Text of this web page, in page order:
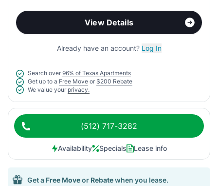
View Details
Already have an account? Log In
Search over 96% of Texas Apartments
Get up to a Free Move or $200 Rebate
We value your privacy.
(512) 717-3282
Availability Specials Lease info
Get a Free Moveor Rebatewhen you lease.